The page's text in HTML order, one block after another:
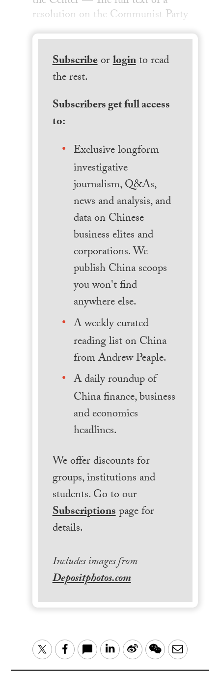
resolution on the Communist Party
Subscribeorloginto read
the rest.
Subscribers get full access
to:
Exclusive longform
investigative
journalism, Q&As,
news and analysis, and
data on Chinese
business elites and
corporations. We
publish China scoops
you won't find
anywhere else.
A weekly curated
reading list on China
from Andrew Peaple.
A daily roundup of
China finance, business
and economics
headlines.
We offer discounts for
groups, institutions and
students. Go to our
Subscriptionspage for
details.
Includes images from
Depositphotos.com
TwitterFacebook LinkedIn
Sina WeChatEmail